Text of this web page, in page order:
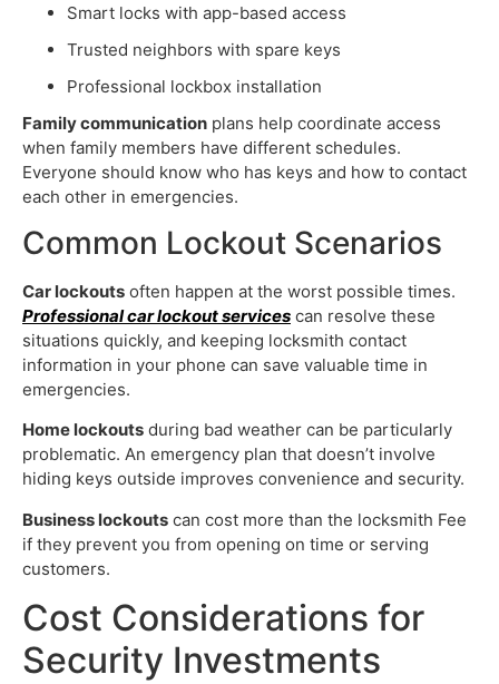
Smart locks with app-based access
Trusted neighbors with spare keys
Professional lockbox installation
Family communication plans help coordinate access
when family members have different schedules.
Everyone should know who has keys and how to contact
each other in emergencies.
Common Lockout Scenarios
Car lockouts often happen at the worst possible times.
Professional car lockout services can resolve these
situations quickly, and keeping locksmith contact
information in your phone can save valuable time in
emergencies.
Home lockouts during bad weather can be particularly
problematic. An emergency plan that doesn’t involve
hiding keys outside improves convenience and security.
Business lockouts can cost more than the locksmith Fee
if they prevent you from opening on time or serving
customers.
Cost Considerations for
Security Investments